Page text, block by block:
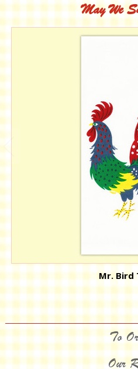
May We
Mr. Bird
To
Our